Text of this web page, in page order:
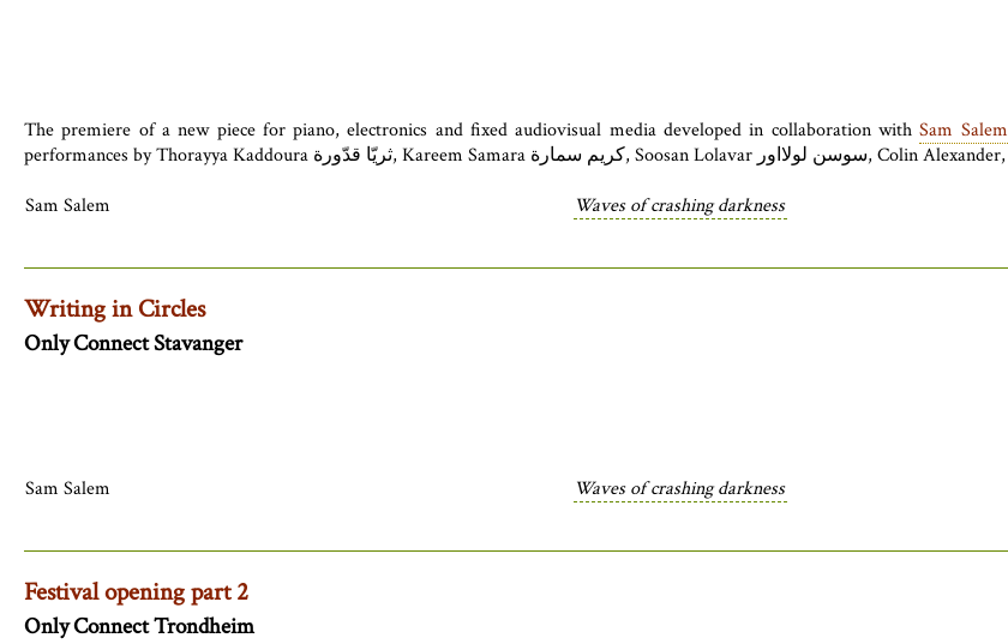
The premiere of a new piece for piano, electronics and fixed audiovisual media developed in collaboration withSam Salem
Sam Salem
Waves of crashing darkness
Writing in Circles
Only Connect Stavanger
Sam Salem Waves of crashing darkness
Festival opening part 2
Only Connect Trondheim